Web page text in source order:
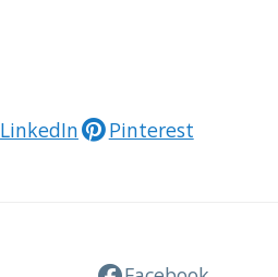
LinkedIn Pinterest